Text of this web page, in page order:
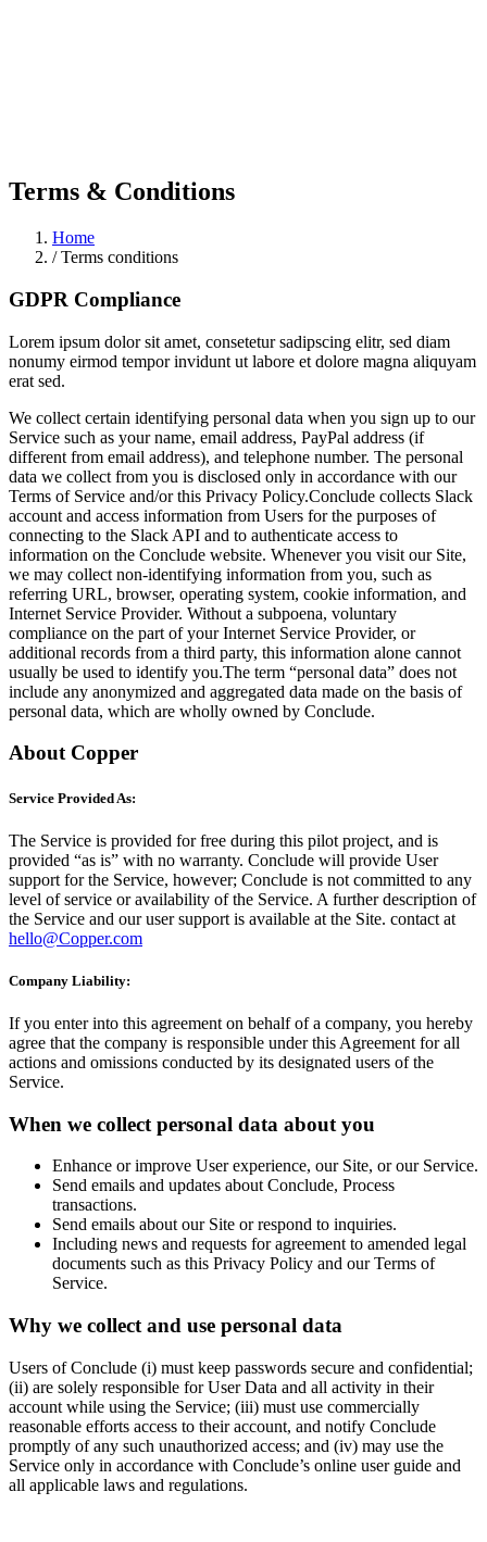
Terms & Conditions
Home
/ Terms conditions
GDPR Compliance
Lorem ipsum dolor sit amet, consetetur sadipscing elitr, sed diam
nonumy eirmod tempor invidunt ut labore et dolore magna aliquyam
erat sed.
We collect certain identifying personal data when you sign up to our
Service such as your name, email address, PayPal address (if
different from email address), and telephone number. The personal
data we collect from you is disclosed only in accordance with our
Terms of Service and/or this Privacy Policy.Conclude collects Slack
account and access information from Users for the purposes of
connecting to the Slack API and to authenticate access to
information on the Conclude website. Whenever you visit our Site,
we may collect non-identifying information from you, such as
referring URL, browser, operating system, cookie information, and
Internet Service Provider. Without a subpoena, voluntary
compliance on the part of your Internet Service Provider, or
additional records from a third party, this information alone cannot
usually be used to identify you.The term “personal data” does not
include any anonymized and aggregated data made on the basis of
personal data, which are wholly owned by Conclude.
About Copper
Service Provided As:
The Service is provided for free during this pilot project, and is
provided “as is” with no warranty. Conclude will provide User
support for the Service, however; Conclude is not committed to any
level of service or availability of the Service. A further description of
the Service and our user support is available at the Site. contact at
hello@Copper.com
Company Liability:
If you enter into this agreement on behalf of a company, you hereby
agree that the company is responsible under this Agreement for all
actions and omissions conducted by its designated users of the
Service.
When we collect personal data about you
Enhance or improve User experience, our Site, or our Service.
Send emails and updates about Conclude, Process
transactions.
Send emails about our Site or respond to inquiries.
Including news and requests for agreement to amended legal
documents such as this Privacy Policy and our Terms of
Service.
Why we collect and use personal data
Users of Conclude (i) must keep passwords secure and confidential;
(ii) are solely responsible for User Data and all activity in their
account while using the Service; (iii) must use commercially
reasonable efforts access to their account, and notify Conclude
promptly of any such unauthorized access; and (iv) may use the
Service only in accordance with Conclude’s online user guide and
all applicable laws and regulations.